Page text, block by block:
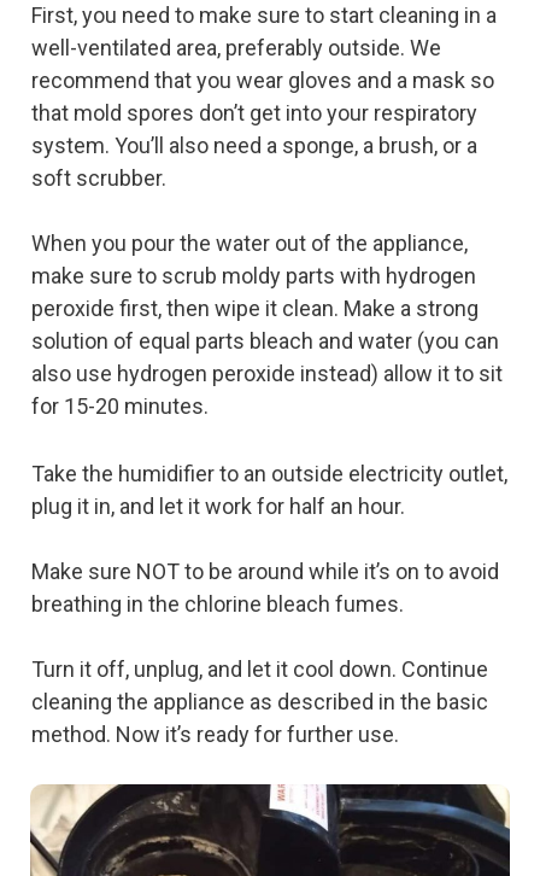
First, you need to make sure to start cleaning in a
well-ventilated area, preferably outside. We
recommend that you wear gloves and a mask so
that mold spores don’t get into your respiratory
system. You’ll also need a sponge, a brush, or a
soft scrubber.
When you pour the water out of the appliance,
make sure to scrub moldy parts with hydrogen
peroxide first, then wipe it clean. Make a strong
solution of equal parts bleach and water (you can
also use hydrogen peroxide instead) allow it to sit
for 15-20 minutes.
Take the humidifier to an outside electricity outlet,
plug it in, and let it work for half an hour.
Make sure NOT to be around while it’s on to avoid
breathing in the chlorine bleach fumes.
Turn it off, unplug, and let it cool down. Continue
cleaning the appliance as described in the basic
method. Now it’s ready for further use.